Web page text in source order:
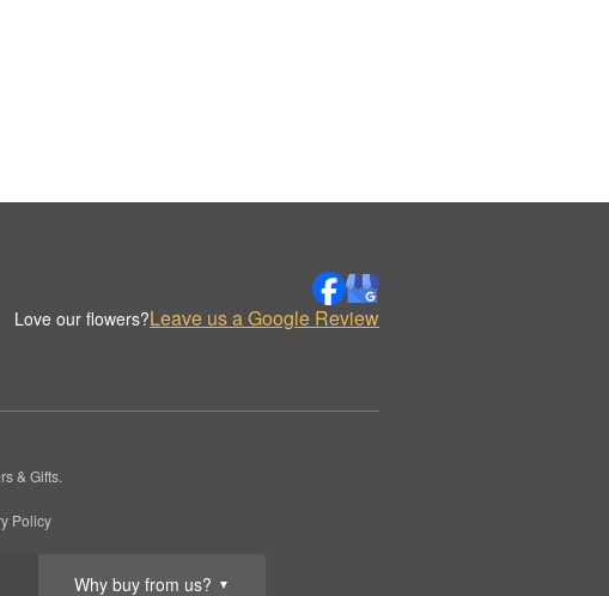
Why buy from us? ▼
Love our flowers?Leave us a Google Review
& Gifts.
Policy